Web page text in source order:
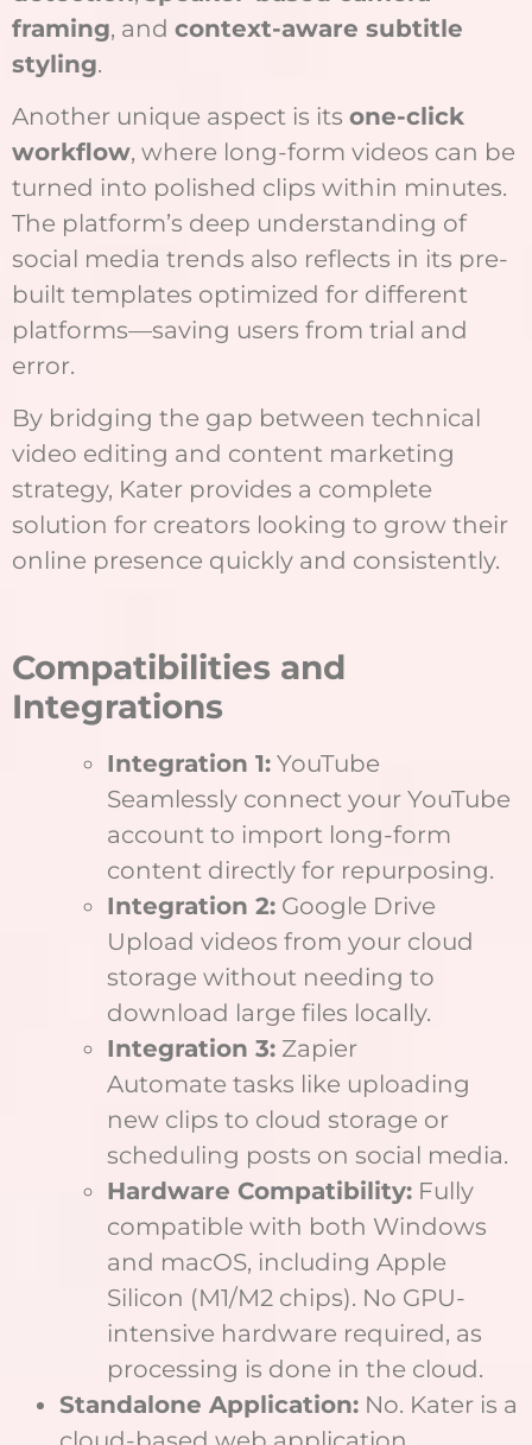
framing, and context-aware subtitle
styling.
Another unique aspect is its one-click
workflow, where long-form videos can be
turned into polished clips within minutes.
The platform’s deep understanding of
social media trends also reflects in its pre-
built templates optimized for different
platforms—saving users from trial and
error.
By bridging the gap between technical
video editing and content marketing
strategy, Kater provides a complete
solution for creators looking to grow their
online presence quickly and consistently.
Compatibilities and
Integrations
Integration 1: YouTube
Seamlessly connect your YouTube
account to import long-form
content directly for repurposing.
Integration 2: Google Drive
Upload videos from your cloud
storage without needing to
download large files locally.
Integration 3: Zapier
Automate tasks like uploading
new clips to cloud storage or
scheduling posts on social media.
Hardware Compatibility: Fully
compatible with both Windows
and macOS, including Apple
Silicon (M1/M2 chips). No GPU-
intensive hardware required, as
processing is done in the cloud.
Standalone Application: No. Kater is a